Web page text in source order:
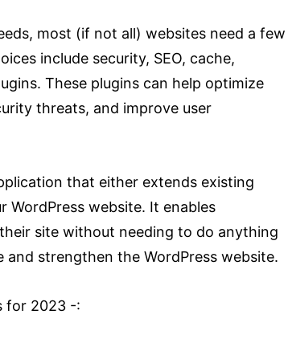
most (if not all) websites need a few
include security, SEO, cache,
These plugins can help optimize
threats, and improve user
that either extends existing
website. It enables
site without needing to do anything
strengthen the WordPress website.
for 2023 -: